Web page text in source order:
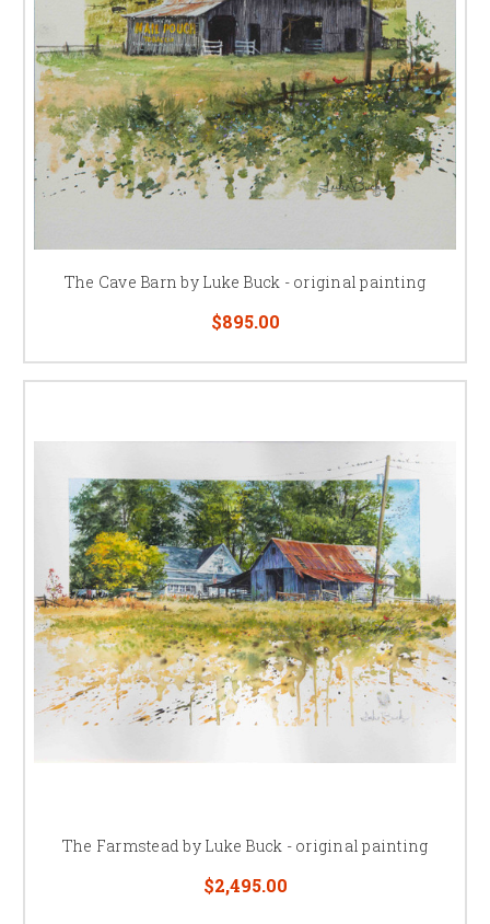
The Cave Barn by Luke Buck - original painting
$895.00
The Farmstead by Luke Buck - original painting
$2,495.00